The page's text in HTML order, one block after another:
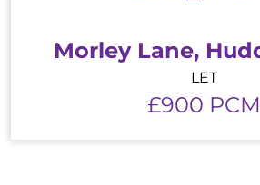
Morley Lane,
LET
£900 PCM